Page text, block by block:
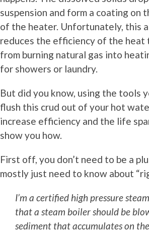
suspension and form a coating on
of the heater. Unfortunately, this
reduces the efficiency of the heat
from burning natural gas into
for showers or laundry.
But did you know, using the tools
flush this crud out of your hot
increase efficiency and the life
show you how.
First off, you don’t need to be a
mostly just need to know about
I’m a certified high pressure
that a steam boiler should be
sediment that accumulates on